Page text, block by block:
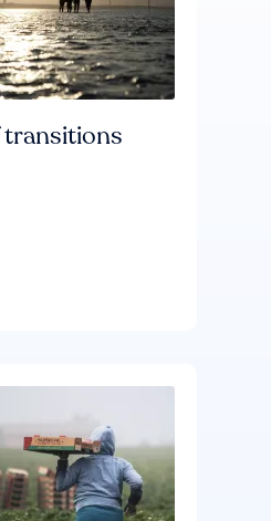
transitions